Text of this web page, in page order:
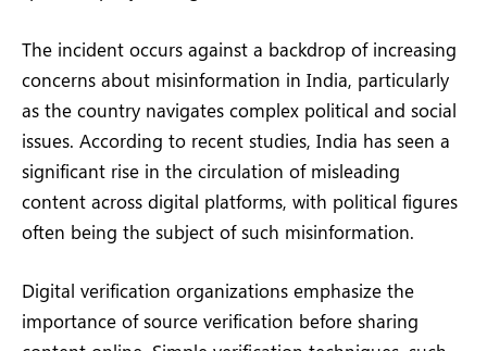
The incident occurs against a backdrop of increasing
concerns about misinformation in India, particularly
as the country navigates complex political and social
issues. According to recent studies, India has seen a
significant rise in the circulation of misleading
content across digital platforms, with political figures
often being the subject of such misinformation.
Digital verification organizations emphasize the
importance of source verification before sharing